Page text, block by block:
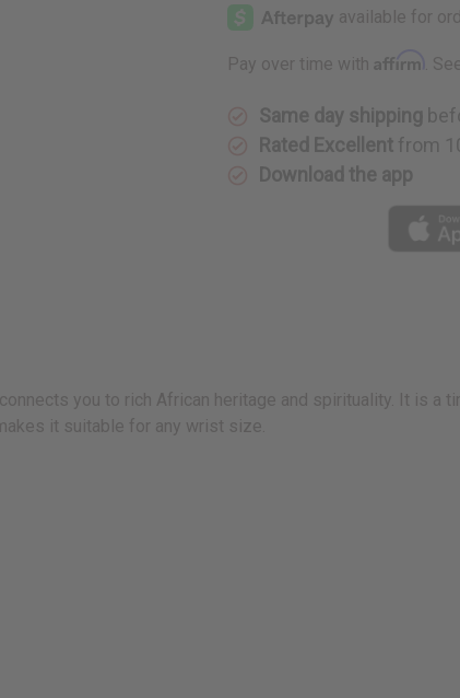
Pay over time with Affirm .
Same day shipping
Rated Excellent from
Download the app
you to rich African heritage and spirituality. It is a
it suitable for any wrist size.